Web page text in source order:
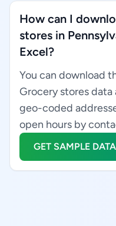
How can I
stores in
Excel?
You can download
Grocery stores data
geo-coded
open hours by
GET SAMPLE DATA